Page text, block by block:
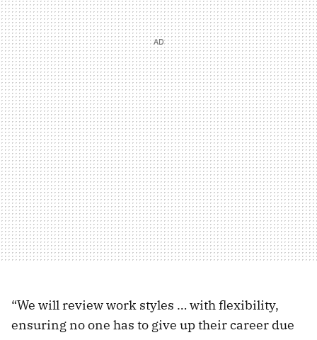
“We will review work styles … with flexibility,
ensuring no one has to give up their career due